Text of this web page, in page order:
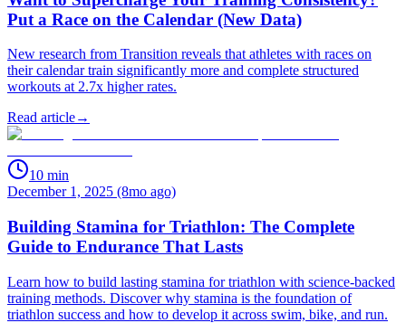
Put a Race on the Calendar (New Data)
New research from Transition reveals that athletes with races on
their calendar train significantly more and complete structured
workouts at 2.7x higher rates.
Read article→
10 min
December 1, 2025 (8mo ago)
Building Stamina for Triathlon: The Complete
Guide to Endurance That Lasts
Learn how to build lasting stamina for triathlon with science-backed
training methods. Discover why stamina is the foundation of
triathlon success and how to develop it across swim, bike, and run.